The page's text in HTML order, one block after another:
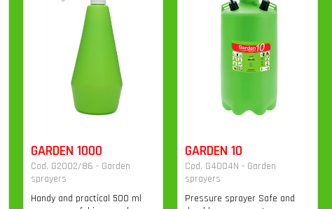
GARDEN 1000
Cod. G2002/86 - Garden
sprayers
Handy and practical 500 ml
GARDEN 10
Cod. G4004N - Garden
sprayers
Pressure sprayer Safe and